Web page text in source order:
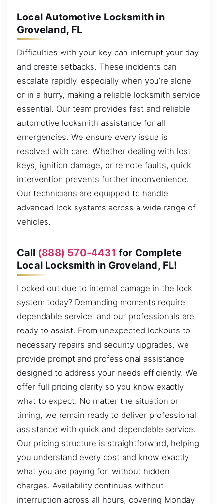
Local Automotive Locksmith in
Groveland, FL
Difficulties with your key can interrupt your day
and create setbacks. These incidents can
escalate rapidly, especially when you’re alone
or in a hurry, making a reliable locksmith service
essential. Our team provides fast and reliable
automotive locksmith assistance for all
emergencies. We ensure every issue is
resolved with care. Whether dealing with lost
keys, ignition damage, or remote faults, quick
intervention prevents further inconvenience.
Our technicians are equipped to handle
advanced lock systems across a wide range of
vehicles.
Call (888) 570-4431 for Complete
Local Locksmith in Groveland, FL!
Locked out due to internal damage in the lock
system today? Demanding moments require
dependable service, and our professionals are
ready to assist. From unexpected lockouts to
necessary repairs and security upgrades, we
provide prompt and professional assistance
designed to address your needs efficiently. We
offer full pricing clarity so you know exactly
what to expect. No matter the situation or
timing, we remain ready to deliver professional
assistance with quick and dependable service.
Our pricing structure is straightforward, helping
you understand every cost and know exactly
what you are paying for, without hidden
charges. Availability continues without
interruption across all hours, covering Monday